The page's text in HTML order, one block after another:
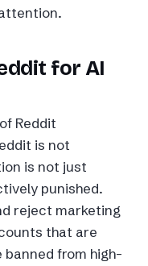
for AI
Reddit
is not
is not just
punished.
reject marketing
that are
from high-